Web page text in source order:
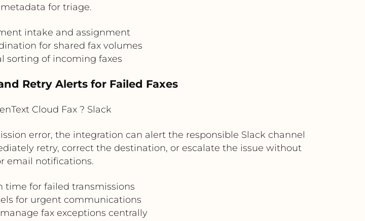
for triage.
intake and assignment
for shared fax volumes
sorting of incoming faxes
Retry Alerts for Failed Faxes
Cloud Fax ? Slack
error, the integration can alert the responsible Slack channel
retry, correct the destination, or escalate the issue without
email notifications.
time for failed transmissions
for urgent communications
fax exceptions centrally